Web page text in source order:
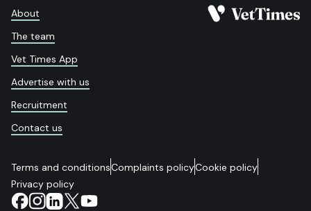
About
The team
Vet Times App
Advertise with us
Recruitment
Contact us
Terms and conditionsComplaints policyCookie policy
Privacy policy